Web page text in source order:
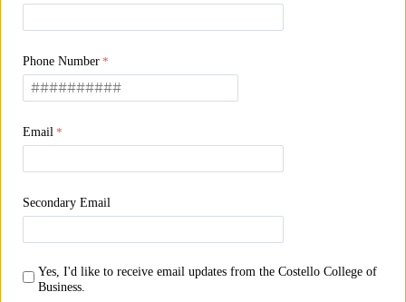
Phone Number
Email
Secondary Email
Yes, I'd like to receive email updates from the Costello College of
Business.